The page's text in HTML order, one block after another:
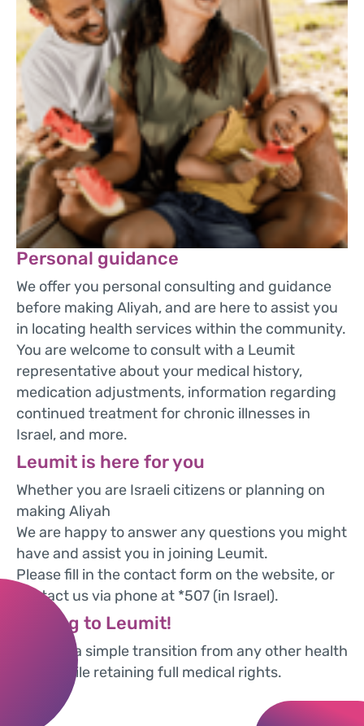
Personal guidance
We offer you personal consulting and guidance
before making Aliyah, and are here to assist you
in locating health services within the community.
You are welcome to consult with a Leumit
representative about your medical history,
medication adjustments, information regarding
continued treatment for chronic illnesses in
Israel, and more.
Leumit is here for you
Whether you are Israeli citizens or planning on
making Aliyah
We are happy to answer any questions you might
have and assist you in joining Leumit.
Please fill in the contact form on the website, or
contact us via phone at *507 (in Israel).
Moving to Leumit!
We offer a simple transition from any other health
fund, while retaining full medical rights.